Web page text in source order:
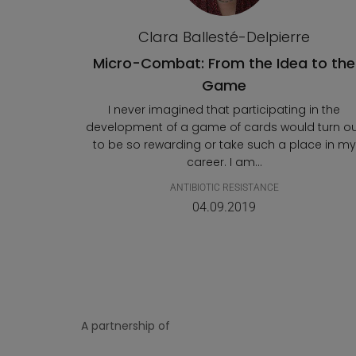
Clara Ballesté-Delpierre
Micro-Combat: From the Idea to the
Game
I never imagined that participating in the
development of a game of cards would turn
to be so rewarding or take such a place in my
career. I am...
ANTIBIOTIC RESISTANCE
04.09.2019
A partnership of